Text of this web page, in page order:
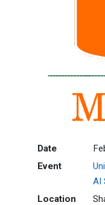
Date
Event
AI
Location